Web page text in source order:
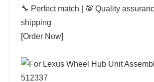
🔧 Perfect match | 💯 Quality
shipping
[Order Now]